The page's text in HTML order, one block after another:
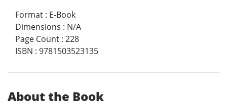
Format : E-Book
Dimensions : N/A
Page Count : 228
ISBN : 9781503523135
About the Book